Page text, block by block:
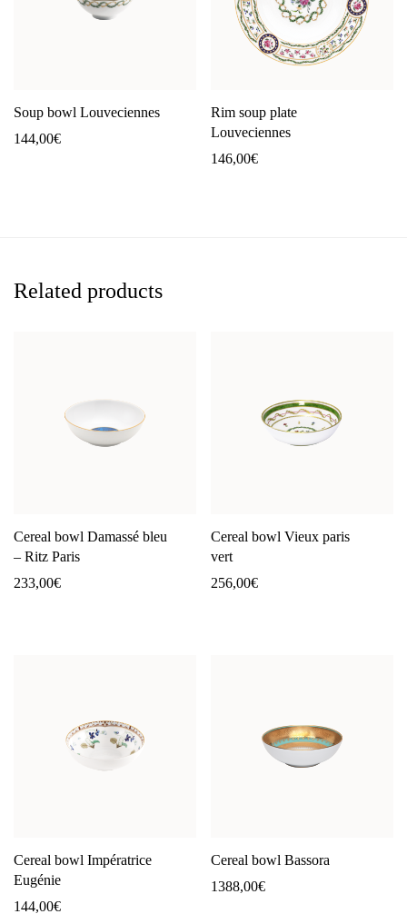
Soup bowl Louveciennes
144,00€
Rim soup plate
Louveciennes
146,00€
Related products
Cereal bowl Damassé bleu
– Ritz Paris
233,00€
Cereal bowl Vieux paris
vert
256,00€
Cereal bowl Impératrice
Eugénie
144,00€
Cereal bowl Bassora
1388,00€